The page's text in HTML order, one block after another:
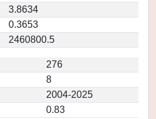
3.8634
0.3653
2460800.5
276
8
2004-2025
0.83